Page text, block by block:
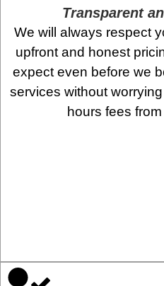
Transparent
We will always respect
upfront and honest
expect even before we
services without
hours fees